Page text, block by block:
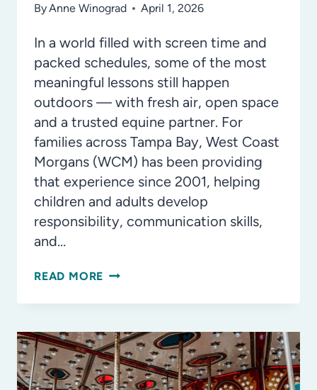
ByAnne Winograd April 1, 2026
In a world filled with screen time and
packed schedules, some of the most
meaningful lessons still happen
outdoors — with fresh air, open space
and a trusted equine partner. For
families across Tampa Bay, West Coast
Morgans (WCM) has been providing
that experience since 2001, helping
children and adults develop
responsibility, communication skills,
and…
READ MORE WEST
BUILDING
CONFIDENCE
SINCE